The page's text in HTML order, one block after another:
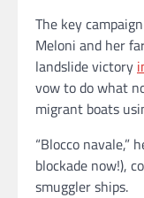
The key
Meloni and her
landslide victory
vow to do what
migrant boats
“Blocco navale,”
blockade now!),
smuggler ships.